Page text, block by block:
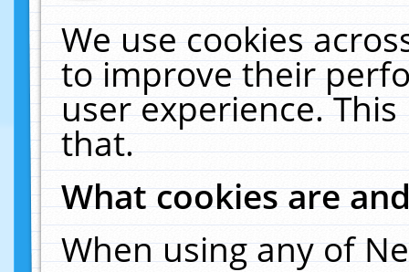
We use cookies
to improve their
user experience.
that.
What cookies are
When using any of